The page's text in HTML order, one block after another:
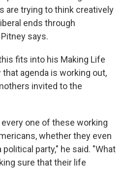
are trying to think creatively
ends through
says.
fits into his Making Life
that agenda is working out,
invited to the
one of these working
whether they even
party," he said. "What
sure that their life